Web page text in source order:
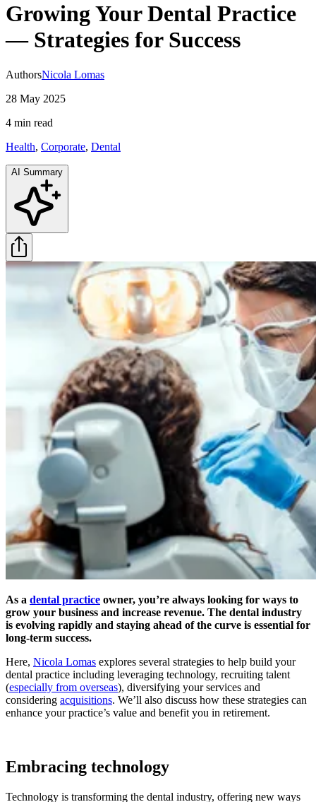
Growing Your Dental Practice
— Strategies for Success
AuthorsNicola Lomas
28 May 2025
4 min read
Health, Corporate, Dental
AI Summary
As a dental practice owner, you’re always looking for ways to
grow your business and increase revenue. The dental industry
is evolving rapidly and staying ahead of the curve is essential for
long-term success.
Here, Nicola Lomas explores several strategies to help build your
dental practice including leveraging technology, recruiting talent
(especially from overseas), diversifying your services and
considering acquisitions. We’ll also discuss how these strategies can
enhance your practice’s value and benefit you in retirement.
Embracing technology
Technology is transforming the dental industry, offering new ways